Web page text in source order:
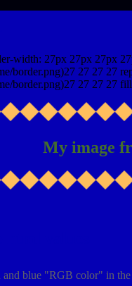
width: 27px 27px 27px
border.png)27 27 27 27
border.png)27 27 27 27
My image
and blue "RGB color" in